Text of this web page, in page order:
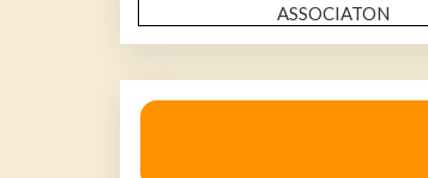
ASSOCIATON